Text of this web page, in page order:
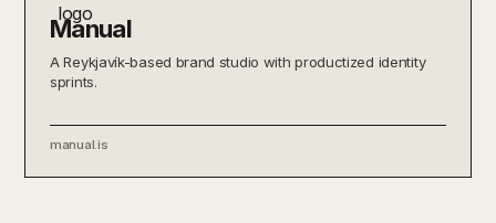
Manual
A Reykjavík-based brand studio with productized identity
sprints.
manual.is